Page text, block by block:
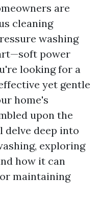
are
cleaning
washing
power
looking for a
yet gentle
home's
upon the
delve deep into
exploring
how it can
maintaining